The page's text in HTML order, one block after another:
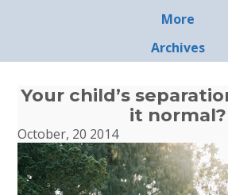
More
Archives
Your child’s
it normal?
October, 20 2014